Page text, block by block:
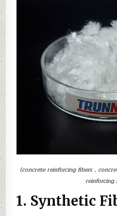
(concrete reinforcing fibers，
reinforcing
1. Synthetic